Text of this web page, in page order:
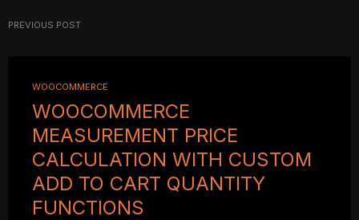
PREVIOUS POST
WOOCOMMERCE
WOOCOMMERCE
MEASUREMENT PRICE
CALCULATION WITH CUSTOM
ADD TO CART QUANTITY
FUNCTIONS